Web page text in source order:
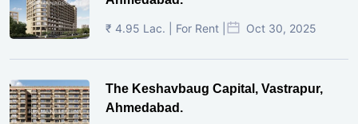
₹ 4.95 Lac. | For Rent | Oct 30, 2025
The Keshavbaug Capital, Vastrapur,
Ahmedabad.